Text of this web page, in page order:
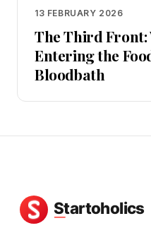
13 FEBRUARY 2026
The Third Front:
Entering the
Bloodbath